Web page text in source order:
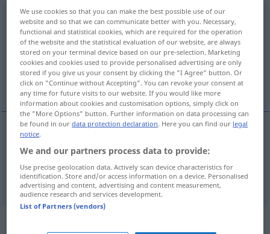
sechs [zɛks] num
Overview of all translations
(For more details, click/tap on the translation)
seis
seis sechs
sechs → see „acht“
We use cookies so that you can make the best possible use of our
website and so that we can communicate better with you. Necessary,
functional and statistical cookies, which are required for the operation
of the website and the statistical evaluation of our website, are always
stored on your terminal device based on our pre-selection. Marketing
cookies and cookies used to provide personalised advertising are only
stored if you give us your consent by clicking the "I Agree" button. Or
click on "Continue without Accepting". You can revoke your consent at
any time for future visits to our website. If you would like more
information about cookies and customisation options, simply click on
the "More Options" button. Further information on data processing can
be found in ourdata protection declaration. Here you can find our legal
notice.
We and our partners process data to provide:
Use precise geolocation data. Actively scan device characteristics for
identification. Store and/or access information on a device. Personalised
advertising and content, advertising and content measurement,
audience research and services development.
List of Partners (vendors)